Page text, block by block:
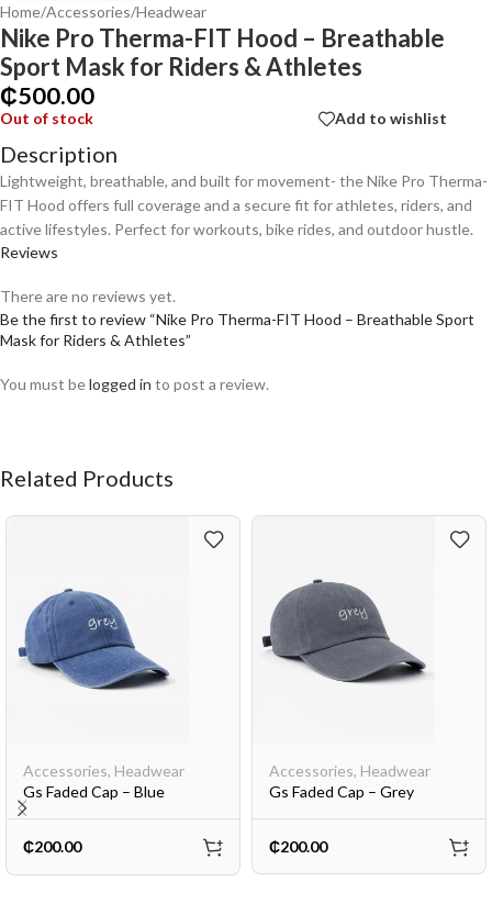
Home/Accessories/Headwear
Nike Pro Therma-FIT Hood – Breathable
Sport Mask for Riders & Athletes
₵500.00
Out of stock Add to wishlist
Description
Lightweight, breathable, and built for movement- the Nike Pro Therma-
FIT Hood offers full coverage and a secure fit for athletes, riders, and
active lifestyles. Perfect for workouts, bike rides, and outdoor hustle.
Reviews
There are no reviews yet.
Be the first to review “Nike Pro Therma-FIT Hood – Breathable Sport
Mask for Riders & Athletes”
You must belogged in to post a review.
Related Products
Accessories, Headwear
Gs Faded Cap – Blue
₵200.00
Accessories, Headwear
Gs Faded Cap – Grey
₵200.00